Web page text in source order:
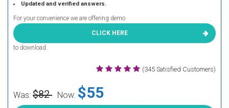
Updated and verified answers.
For your convenience we are offering demo
CLICK HERE
to download.
(345 Satisfied Customers)
Was: $82 Now: $55